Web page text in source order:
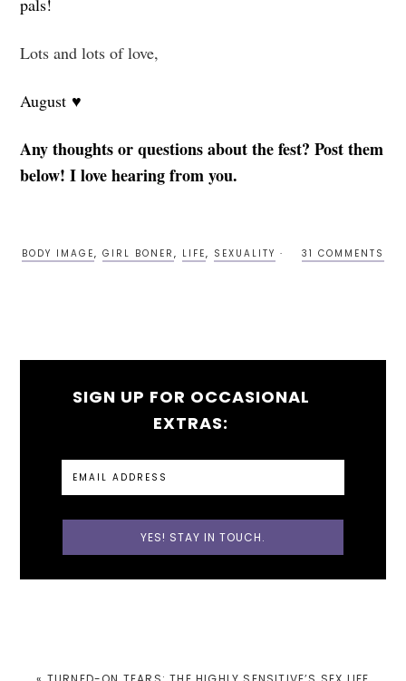
Lots and lots of love,
August ♥
Any thoughts or questions about the fest? Post them
below! I love hearing from you.
BODY IMAGE, GIRL BONER , LIFE, SEXUALITY 31 COMMENTS
SIGN UP FOR OCCASIONAL
EXTRAS: